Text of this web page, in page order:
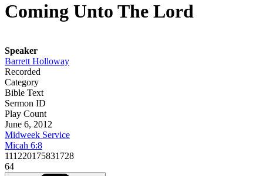
Coming Unto The Lord
Speaker
Barrett Holloway
Recorded
Category
Bible Text
Sermon ID
Play Count
June 6, 2012
Midweek Service
Micah 6:8
111220175831728
64